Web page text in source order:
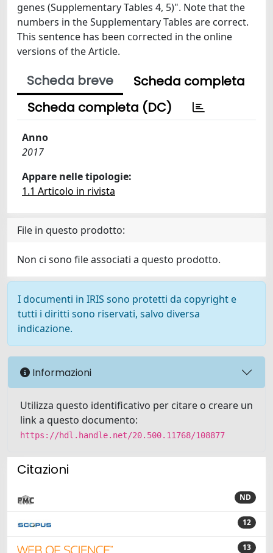
genes (Supplementary Tables 4, 5)". Note that the
numbers in the Supplementary Tables are correct.
This sentence has been corrected in the online
versions of the Article.
Scheda breve
Scheda completa
Scheda completa (DC)
Anno
2017
Appare nelle tipologie:
1.1 Articolo in rivista
File in questo prodotto:
Non ci sono file associati a questo prodotto.
I documenti in IRIS sono protetti da copyright e
tutti i diritti sono riservati, salvo diversa
indicazione.
Informazioni
Utilizza questo identificativo per citare o creare un
link a questo documento:
https://hdl.handle.net/20.500.11768/108877
Citazioni
ND
12
13